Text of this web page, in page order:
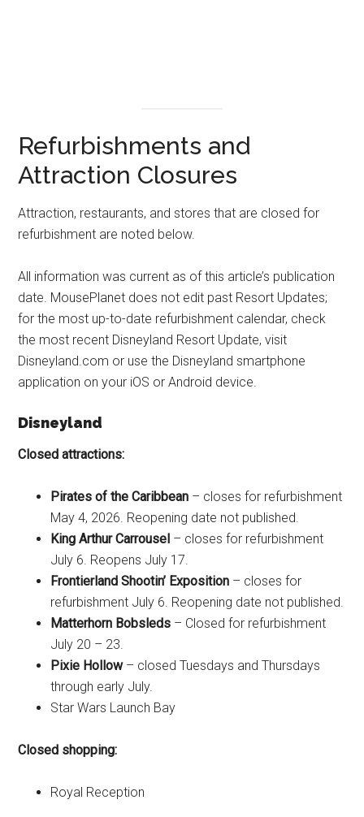
Refurbishments and
Attraction Closures
Attraction, restaurants, and stores that are closed for
refurbishment are noted below.
All information was current as of this article’s publication
date. MousePlanet does not edit past Resort Updates;
for the most up-to-date refurbishment calendar, check
the most recent Disneyland Resort Update, visit
Disneyland.com or use the Disneyland smartphone
application on your iOS or Android device.
Disneyland
Closed attractions:
Pirates of the Caribbean – closes for refurbishment
May 4, 2026. Reopening date not published.
King Arthur Carrousel – closes for refurbishment
July 6. Reopens July 17.
Frontierland Shootin’ Exposition – closes for
refurbishment July 6. Reopening date not published.
Matterhorn Bobsleds – Closed for refurbishment
July 20 – 23.
Pixie Hollow– closed Tuesdays and Thursdays
through early July.
Star Wars Launch Bay
Closed shopping:
Royal Reception